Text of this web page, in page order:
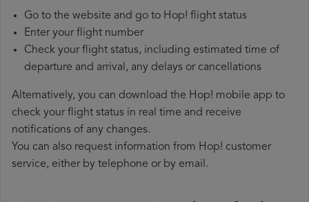
Go to the website and go to Hop! flight status
Enter your flight number
Check your flight status, including estimated time of
departure and arrival, any delays or cancellations
Alternatively, you can download the Hop! mobile app to
check your flight status in real time and receive
notifications of any changes.
You can also request information from Hop! customer
service, either by telephone or by email.